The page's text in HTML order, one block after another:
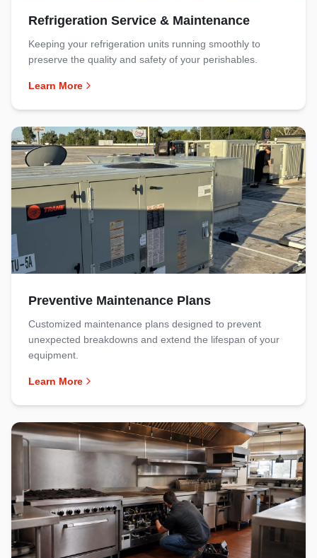
Refrigeration Service & Maintenance
Keeping your refrigeration units running smoothly to
preserve the quality and safety of your perishables.
Learn More
Preventive Maintenance Plans
Customized maintenance plans designed to prevent
unexpected breakdowns and extend the lifespan of your
equipment.
Learn More